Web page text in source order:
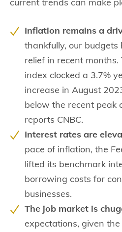
current trends can make
Inflation remains a
thankfully, our budgets
relief in recent months.
index clocked a 3.7%
increase in August
below the recent peak
reports CNBC.
Interest rates are
pace of inflation, the
lifted its benchmark
borrowing costs for
businesses.
The job market is
expectations, given